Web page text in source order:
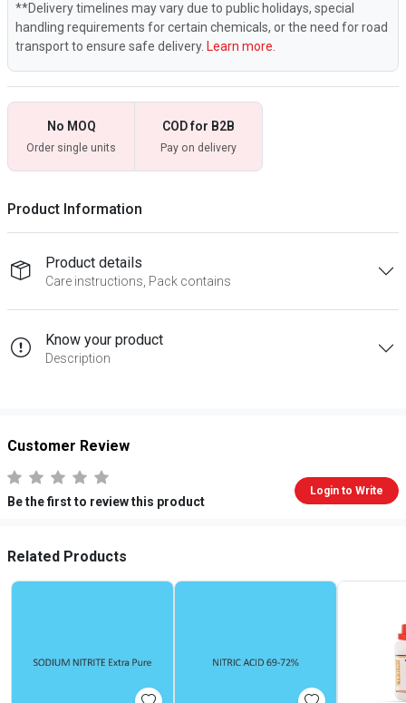
**Delivery timelines may vary due to public holidays, special
handling requirements for certain chemicals, or the need for road
transport to ensure safe delivery. Learn more.
No MOQ
Order single units
COD for B2B
Pay on delivery
Product Information
Product details
Care instructions, Pack contains
Know your product
Description
Customer Review
Be the first to review this product
Login to Write
Related Products